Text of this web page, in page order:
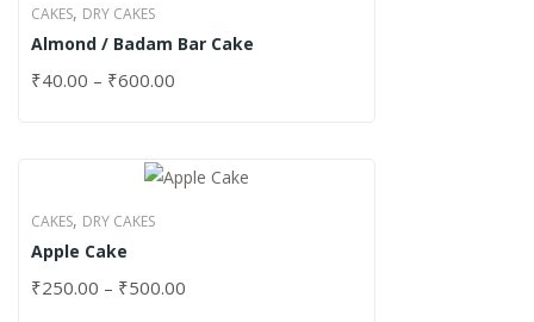
CAKES, DRY CAKES
Almond / Badam Bar Cake
₹40.00 – ₹600.00
CAKES, DRY CAKES
Apple Cake
₹250.00 – ₹500.00